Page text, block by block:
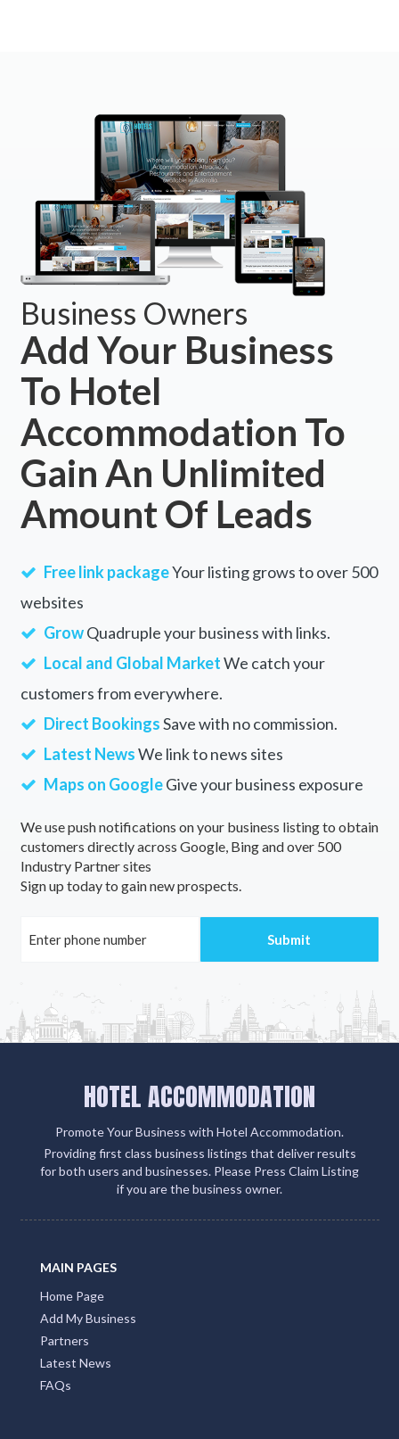
Business Owners
Add Your Business
To Hotel
Accommodation To
Gain An Unlimited
Amount Of Leads
Free link packageYour listing grows to over 500
websites
GrowQuadruple your business with links.
Local and Global MarketWe catch your
customers from everywhere.
Direct BookingsSave with no commission.
Latest NewsWe link to news sites
Maps on GoogleGive your business exposure
We use push notifications on your business listing to obtain
customers directly across Google, Bing and over 500
Industry Partner sites
Sign up today to gain new prospects.
HOTEL ACCOMMODATION
Promote Your Business with Hotel Accommodation.
Providing first class business listings that deliver results
for both users and businesses. Please Press Claim Listing
if you are the business owner.
MAIN PAGES
Home Page
Add My Business
Partners
Latest News
FAQs